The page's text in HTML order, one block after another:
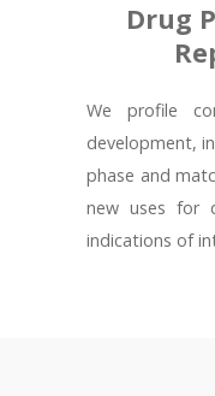
Drug
We profile
development,
phase and
new uses for
indications of